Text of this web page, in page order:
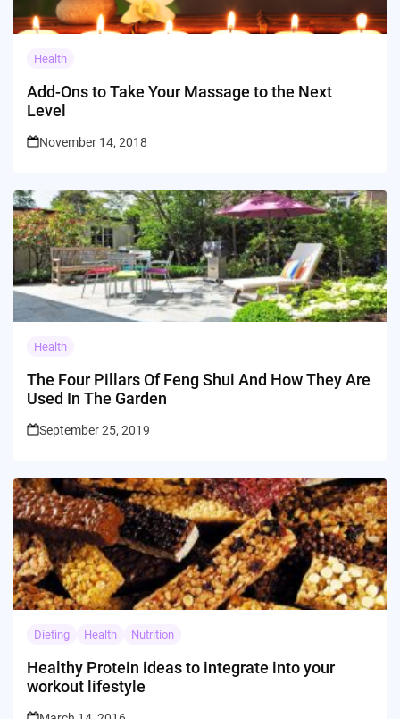
Health
Add-Ons to Take Your Massage to the Next
Level
November 14, 2018
Health
The Four Pillars Of Feng Shui And How They Are
Used In The Garden
September 25, 2019
Dieting Health Nutrition
Healthy Protein ideas to integrate into your
workout lifestyle